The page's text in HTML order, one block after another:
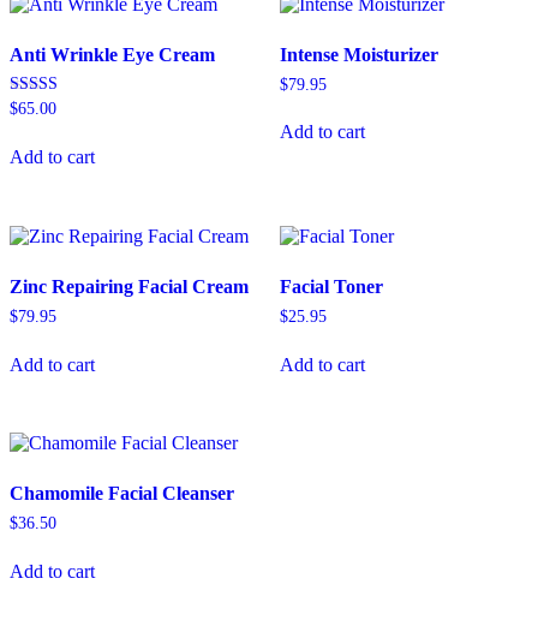
Anti Wrinkle Eye Cream
Rated
$65.00
Add to cart
Intense Moisturizer
$79.95
Add to cart
Zinc Repairing Facial Cream
$79.95
Add to cart
Facial Toner
$25.95
Add to cart
Chamomile Facial Cleanser
$36.50
Add to cart